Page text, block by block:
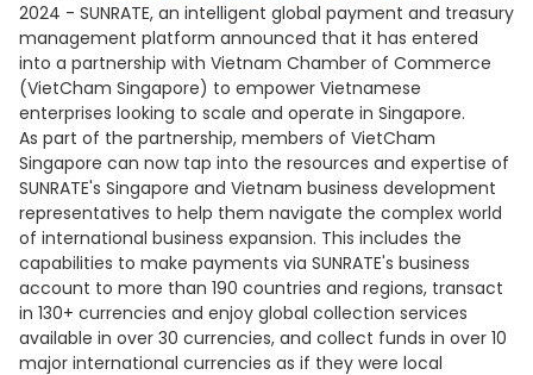
2024 - SUNRATE, an intelligent global payment and treasury
management platform announced that it has entered
into a partnership with Vietnam Chamber of Commerce
(VietCham Singapore) to empower Vietnamese
enterprises looking to scale and operate in Singapore.
As part of the partnership, members of VietCham
Singapore can now tap into the resources and expertise of
SUNRATE's Singapore and Vietnam business development
representatives to help them navigate the complex world
of international business expansion. This includes the
capabilities to make payments via SUNRATE's business
account to more than 190 countries and regions, transact
in 130+ currencies and enjoy global collection services
available in over 30 currencies, and collect funds in over 10
major international currencies as if they were local